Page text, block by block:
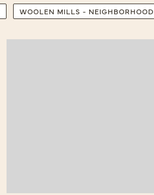
WOOLEN MILLS - NEIGHBORHOOD